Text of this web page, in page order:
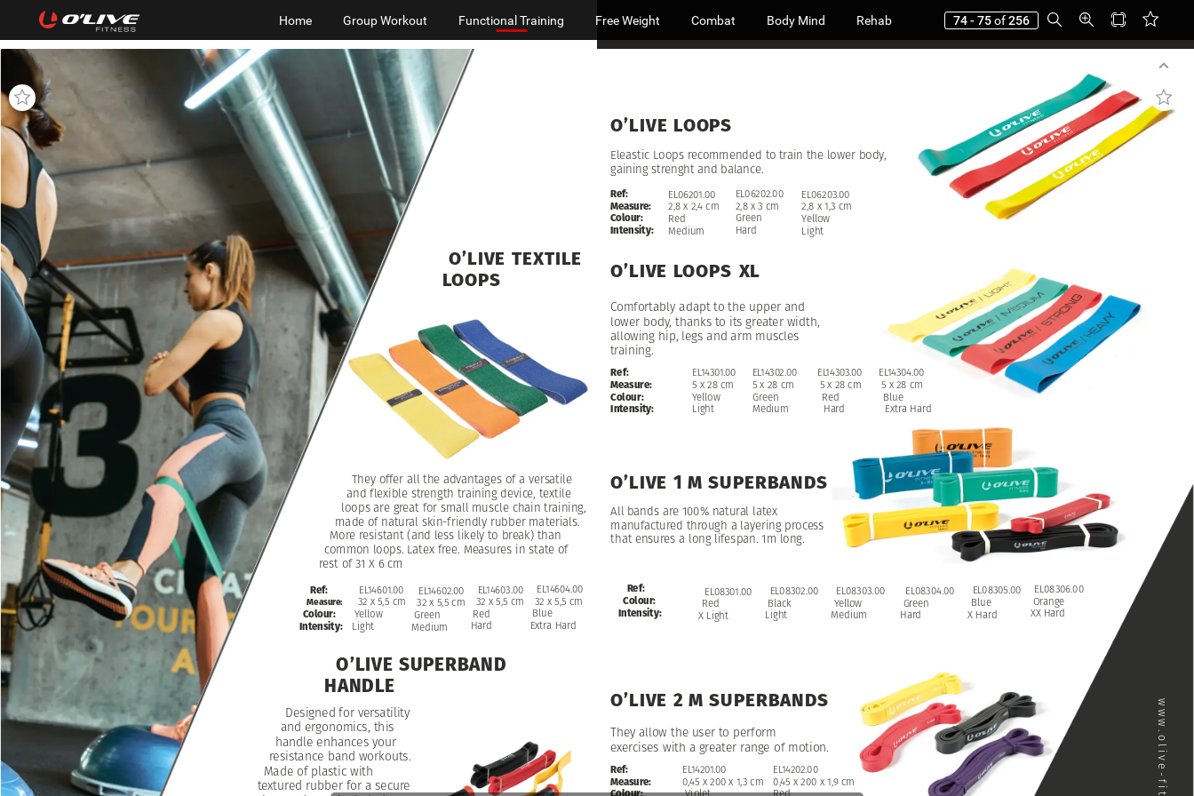
Home Group Workout Functional Training Free Weight Combat Body Mind Rehab 74 - 75of256
O’LIVE TEXTILE
LOOPS
Ref:
Measure:
Colour:
Intensity:
EL14601.00
32 x 5,5 cm
Yellow
Light
They offer all the advantages of a versatile
and flexible strength training device, textile
loops are great for small muscle chain training,
made of natural skin-friendly rubber materials.
More resistant (and less likely to break) than
common loops. Latex free. Measures in state of
rest of 31 X 6 cm
EL14602.00
32 x 5,5 cm
Green
Medium
EL14603.00
32 x 5,5 cm
Red
Hard
EL14604.00
32 x 5,5 cm
Blue
Extra Hard
Designed for versatility
and ergonomics, this
handle enhances your
resistance band workouts.
Made of plastic with
textured rubber for a secure
O’LIVE SUPERBAND
HANDLE
EL14604.00
32 x 5,5 cm
Blue
Extra Hard
Eleastic Loops recommended to train the lower body,
gaining strenght and balance.
O’LIVE LOOPS
Ref:
Measure:
Colour:
Intensity:
EL06201.00
2,8 x 2,4 cm
Red
Medium
EL06202.00
2,8 x 3 cm
Green
Hard
EL06203.00
2,8 x 1,3 cm
Yellow
Light
Comfortably adapt to the upper and
lower body, thanks to its greater width,
allowing hip, legs and arm muscles
training.
O’LIVE LOOPS XL
Ref:
Measure:
Colour:
Intensity:
EL14301.00
5 x 28 cm
Yellow
Light
EL14302.00
5 x 28 cm
Green
Medium
EL14303.00
5 x 28 cm
Red
Hard
EL14304.00
5 x 28 cm
Blue
Extra Hard
All bands are 100% natural latex
manufactured through a layering process
that ensures a long lifespan. 1m long.
O’LIVE 1 M SUPERBANDS
Ref:
Colour:
Intensity:
EL08301.00
Red
X Light
EL08302.00
Black
Light
EL08303.00
Yellow
Medium
EL08304.00
Green
Hard
EL08305.00
Blue
X Hard
EL08306.00
Orange
XX Hard
They allow the user to perform
exercises with a greater range of motion.
O’LIVE 2 M SUPERBANDS
Ref:
Measure:
EL14201.00
0,45 x 200 x 1,3 cm
EL14202.00
0,45 x 200 x 1,9 cm